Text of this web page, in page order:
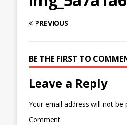
PREVIOUS
BE THE FIRST TO
Leave a Reply
Your email address will not be
Comment